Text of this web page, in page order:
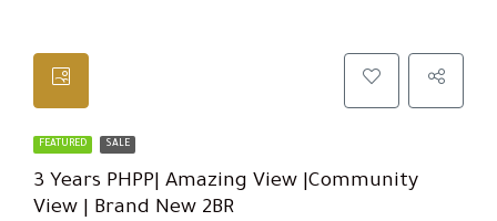
FEATURED SALE
3 Years PHPP| Amazing View |Community
View | Brand New 2BR